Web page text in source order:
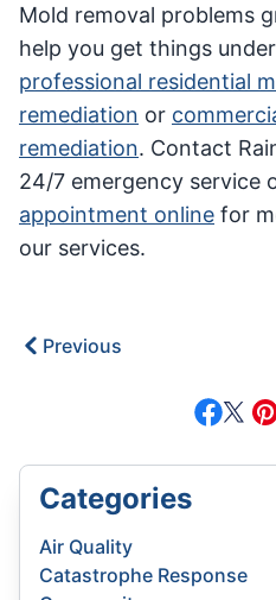
Mold removal problems
help you get things
professional residential
remediation or
remediation. Contact
24/7 emergency service
appointment online for
our services.
Previous
Categories
Air Quality
Catastrophe Response